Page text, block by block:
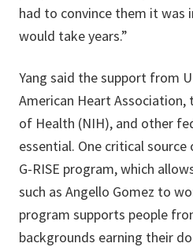
had to convince them it
would take years.”
Yang said the support from
American Heart
of Health (NIH), and other
essential. One critical
G-RISE program, which
such as Angello Gomez to
program supports people
backgrounds earning their